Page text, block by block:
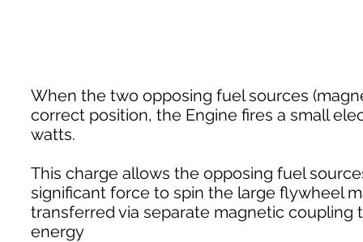
When the two opposing fuel sources
correct position, the Engine fires a small
watts.
This charge allows the opposing fuel
significant force to spin the large flywheel
transferred via separate magnetic
energy